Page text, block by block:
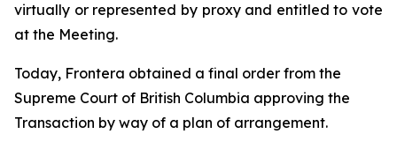
virtually or represented by proxy and entitled to vote
at the Meeting.
Today, Frontera obtained a final order from the
Supreme Court of British Columbia approving the
Transaction by way of a plan of arrangement.